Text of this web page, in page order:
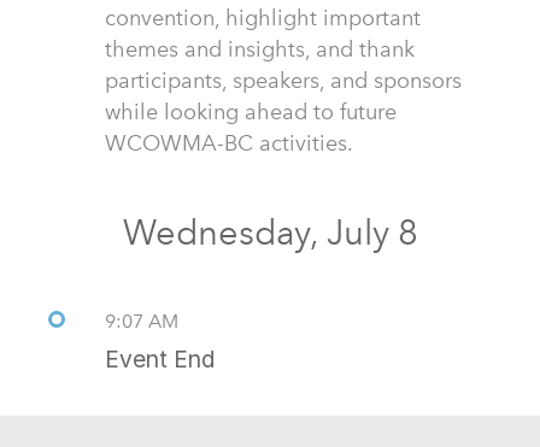
convention, highlight important
themes and insights, and thank
participants, speakers, and sponsors
while looking ahead to future
WCOWMA-BC activities.
Wednesday, July 8
9:07 AM
Event End